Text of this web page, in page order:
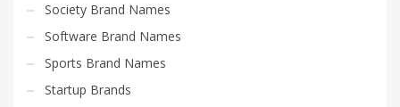
Society Brand Names
Software Brand Names
Sports Brand Names
Startup Brands